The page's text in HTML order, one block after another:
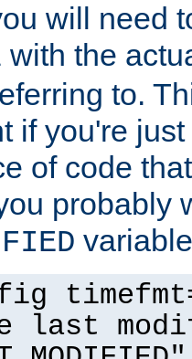
will need
with the
to.
if you're
of code
probably
last